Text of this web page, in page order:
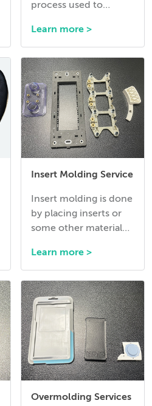
process used to
extremely small and
precise plastic
components, often
with intricate
geometries and tight
tolerances.
Learn more >
Insert Molding Service
Insert molding is done
by placing inserts or
some other material
molding cycle.
Learn more >
Overmolding Services